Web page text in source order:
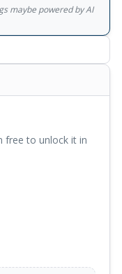
maybe powered by AI
free to unlock it in